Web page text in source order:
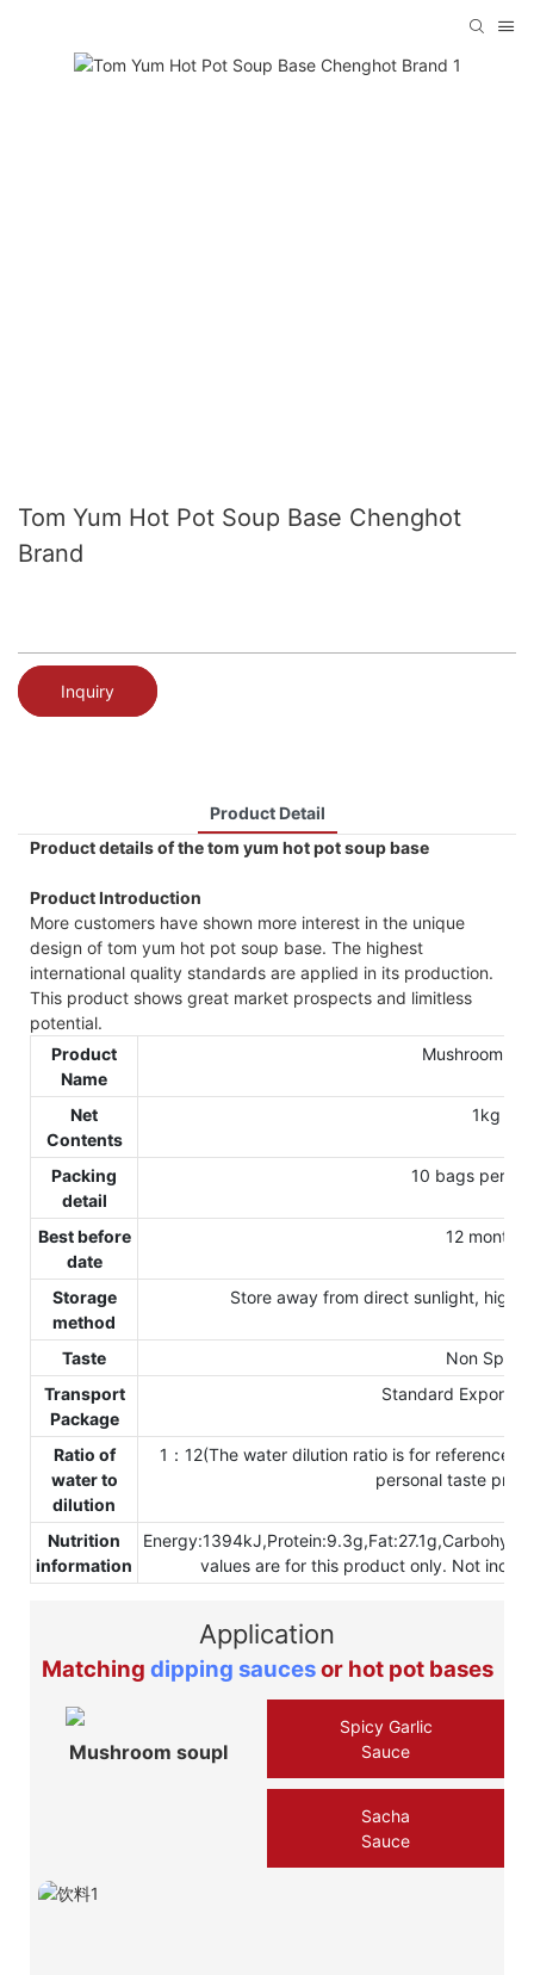
Tom Yum Hot Pot Soup Base Chenghot
Brand
Inquiry
Product Detail
Product details of the tom yum hot pot soup base
Product Introduction
More customers have shown more interest in the unique
design of tom yum hot pot soup base. The highest
international quality standards are applied in its production.
This product shows great market prospects and limitless
potential.
Product
Name
Mushroom
Net
Contents
1kg
Packing
detail
10 bags per
Best before
date
12 months
Storage
method
Store away from direct sunlight, high
Taste
Non Spicy
Transport
Package
Standard
Ratio of
water to
dilution
1：12(The water dilution ratio is for reference
personal taste
Nutrition
information
values are for this product only. Not
Application
Matching dipping saucesor hot pot bases
Mushroom soupⅠ
Spicy Garlic
Sauce
Sacha
Sauce